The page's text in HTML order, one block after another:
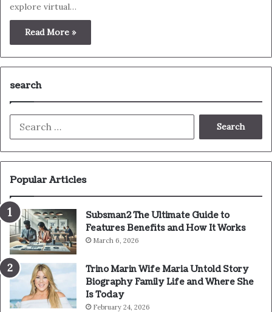
explore virtual…
Read More »
search
Popular Articles
Subsman2 The Ultimate Guide to
Features Benefits and How It Works
March 6, 2026
Trino Marin Wife Maria Untold Story
Biography Family Life and Where She
Is Today
February 24, 2026